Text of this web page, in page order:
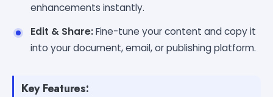
enhancements instantly.
Edit & Share:Fine-tune your content and copy it
into your document, email, or publishing platform.
Key Features: